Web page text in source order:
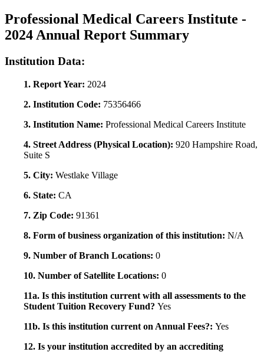
Professional Medical Careers Institute -
2024 Annual Report Summary
Institution Data:
1. Report Year: 2024
2. Institution Code: 75356466
3. Institution Name: Professional Medical Careers Institute
4. Street Address (Physical Location): 920 Hampshire Road,
Suite S
5. City: Westlake Village
6. State: CA
7. Zip Code: 91361
8. Form of business organization of this institution: N/A
9. Number of Branch Locations: 0
10. Number of Satellite Locations: 0
11a. Is this institution current with all assessments to the
Student Tuition Recovery Fund? Yes
11b. Is this institution current on Annual Fees?: Yes
12. Is your institution accredited by an accrediting